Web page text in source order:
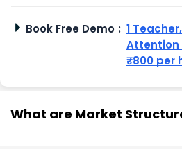
Book Free Demo : 1
Attention
₹800 per
What are Market